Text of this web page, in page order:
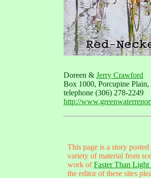
Doreen & Jerry Crawford
Box 1000, Porcupine
telephone (306) 278-2249
http://
This page is a story posted
variety of material from
work ofFaster Than
the editor of these sites